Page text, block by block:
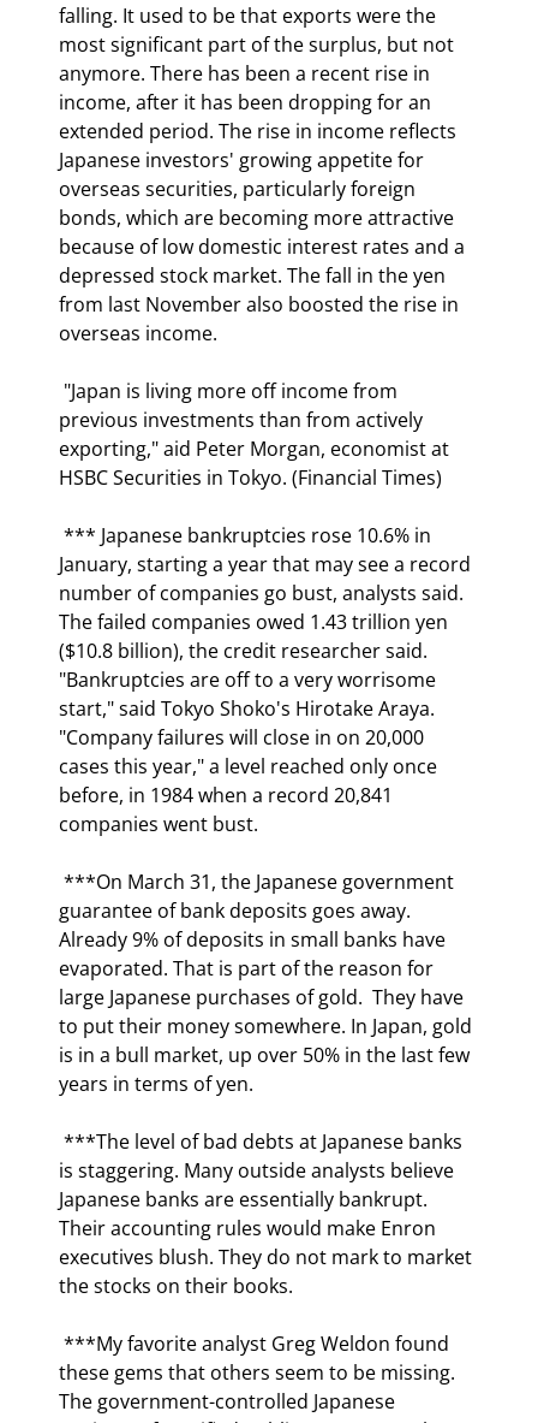
falling. It used to be that exports were the
most significant part of the surplus, but not
anymore. There has been a recent rise in
income, after it has been dropping for an
extended period. The rise in income reflects
Japanese investors' growing appetite for
overseas securities, particularly foreign
bonds, which are becoming more attractive
because of low domestic interest rates and a
depressed stock market. The fall in the yen
from last November also boosted the rise in
overseas income.
previous investments than from actively
exporting," aid Peter Morgan, economist at
HSBC Securities in Tokyo. (Financial Times)
January, starting a year that may see a record
number of companies go bust, analysts said.
The failed companies owed 1.43 trillion yen
($10.8 billion), the credit researcher said.
"Bankruptcies are off to a very worrisome
start," said Tokyo Shoko's Hirotake Araya.
"Company failures will close in on 20,000
cases this year," a level reached only once
before, in 1984 when a record 20,841
companies went bust.
guarantee of bank deposits goes away.
Already 9% of deposits in small banks have
evaporated. That is part of the reason for
large Japanese purchases of gold.  They have
to put their money somewhere. In Japan, gold
is in a bull market, up over 50% in the last few
years in terms of yen.
is staggering. Many outside analysts believe
Japanese banks are essentially bankrupt.
Their accounting rules would make Enron
executives blush. They do not mark to market
the stocks on their books.
these gems that others seem to be missing.
The government-controlled Japanese